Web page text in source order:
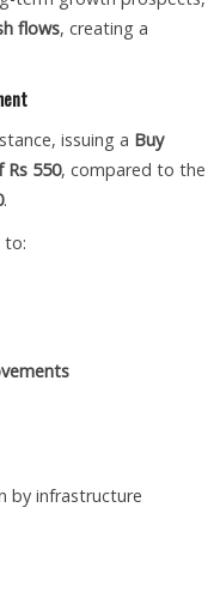
flows, creating a
issuing a Buy
550, compared to the
.
to:
by infrastructure